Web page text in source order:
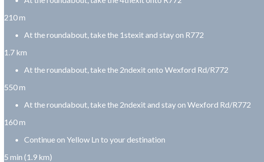
210 m
At the roundabout, take the 1stexit and stay on R772
1.7 km
At the roundabout, take the 2ndexit onto Wexford Rd/R772
550 m
At the roundabout, take the 2ndexit and stay on Wexford Rd/R772
160 m
Continue on Yellow Ln to your destination
5 min (1.9 km)